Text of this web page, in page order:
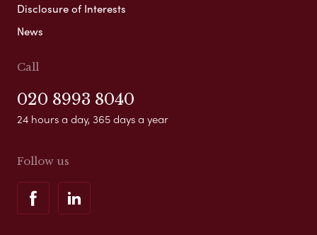
Disclosure of Interests
News
Call
020 8993 8040
24 hours a day, 365 days a year
Follow us